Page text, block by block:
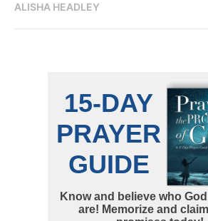
ALISHA HEADLEY